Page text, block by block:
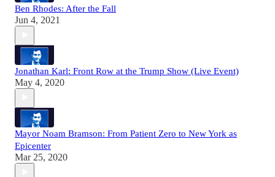
Ben Rhodes: After the Fall
Jun 4, 2021
Jonathan Karl: Front Row at the Trump Show (Live Event)
May 4, 2020
Mayor Noam Bramson: From Patient Zero to New York as
Epicenter
Mar 25, 2020